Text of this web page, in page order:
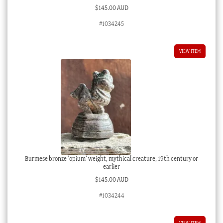
$145.00 AUD
#1034245
VIEW ITEM
Burmese bronze ‘opium’ weight, mythical creature, 19th century or
earlier
$145.00 AUD
#1034244